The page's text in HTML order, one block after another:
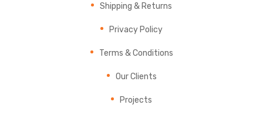
Shipping & Returns
Privacy Policy
Terms & Conditions
Our Clients
Projects